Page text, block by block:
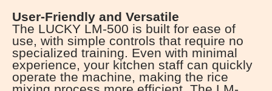
User-Friendly and Versatile
The LUCKY LM-500 is built for ease of
use, with simple controls that require no
specialized training. Even with minimal
experience, your kitchen staff can quickly
operate the machine, making the rice